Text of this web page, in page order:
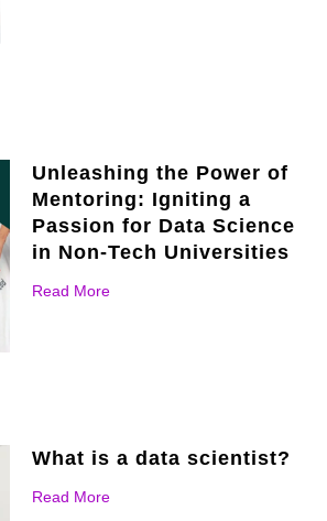
Unleashing the Power of
Mentoring: Igniting a
Passion for Data Science
in Non-Tech Universities
Read More
What is a data scientist?
Read More